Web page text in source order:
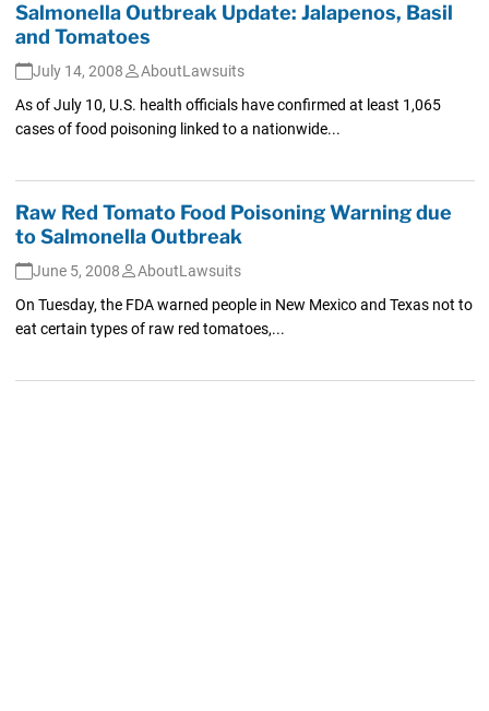
Salmonella Outbreak Update: Jalapenos, Basil
and Tomatoes
July 14, 2008
AboutLawsuits
As of July 10, U.S. health officials have confirmed at least 1,065
cases of food poisoning linked to a nationwide...
Raw Red Tomato Food Poisoning Warning due
to Salmonella Outbreak
June 5, 2008
AboutLawsuits
On Tuesday, the FDA warned people in New Mexico and Texas not to
eat certain types of raw red tomatoes,...